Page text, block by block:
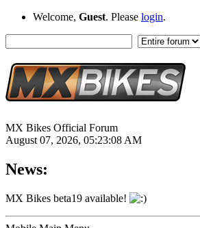
Welcome, Guest. Please login.
MX Bikes Official Forum
August 07, 2026, 05:23:08 AM
News:
MX Bikes beta19 available!